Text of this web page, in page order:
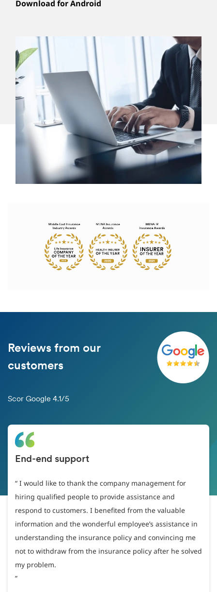
Download for Android
Reviews from our
customers
Scor Google 4.1/5
End-end support
I would like to thank the company management for
hiring qualified people to provide assistance and
respond to customers. I benefited from the valuable
information and the wonderful employee’s assistance in
understanding the insurance policy and convincing me
not to withdraw from the insurance policy after he solved
my problem.